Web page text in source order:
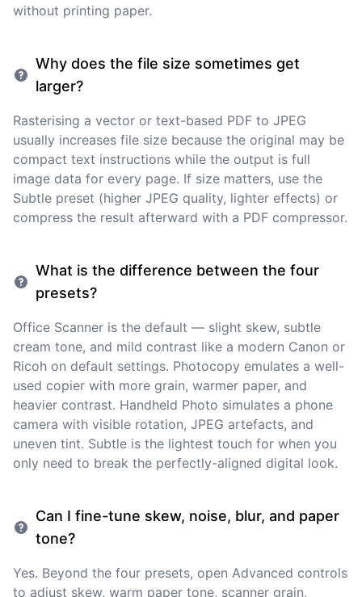
without printing paper.
Why does the file size sometimes get
larger?
Rasterising a vector or text-based PDF to JPEG
usually increases file size because the original may be
compact text instructions while the output is full
image data for every page. If size matters, use the
Subtle preset (higher JPEG quality, lighter effects) or
compress the result afterward with a PDF compressor.
What is the difference between the four
presets?
Office Scanner is the default — slight skew, subtle
cream tone, and mild contrast like a modern Canon or
Ricoh on default settings. Photocopy emulates a well-
used copier with more grain, warmer paper, and
heavier contrast. Handheld Photo simulates a phone
camera with visible rotation, JPEG artefacts, and
uneven tint. Subtle is the lightest touch for when you
only need to break the perfectly-aligned digital look.
Can I fine-tune skew, noise, blur, and paper
tone?
Yes. Beyond the four presets, open Advanced controls
to adjust skew, warm paper tone, scanner grain,